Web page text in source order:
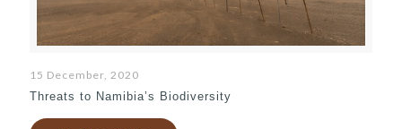
15 December, 2020
Threats to Namibia’s Biodiversity